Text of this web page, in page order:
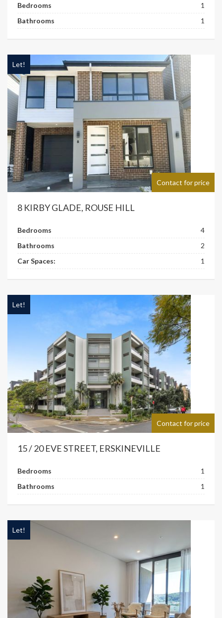
Bedrooms
1
Bathrooms
1
Contact for price
Let!
8 KIRBY GLADE, ROUSE HILL
Bedrooms
4
Bathrooms
2
Car Spaces:
1
Contact for price
Let!
15 / 20 EVE STREET, ERSKINEVILLE
Bedrooms
1
Bathrooms
1
Let!